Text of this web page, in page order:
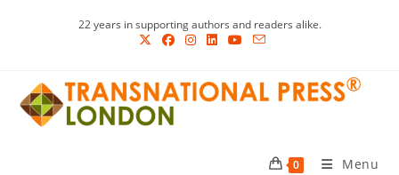
22 years in supporting authors and readers alike.
0 Menu